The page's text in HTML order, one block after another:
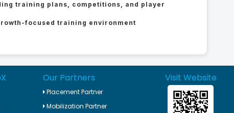
training plans, competitions, and player
focused training environment
Our Partners
Placement Partner
Mobilization Partner
Visit Website